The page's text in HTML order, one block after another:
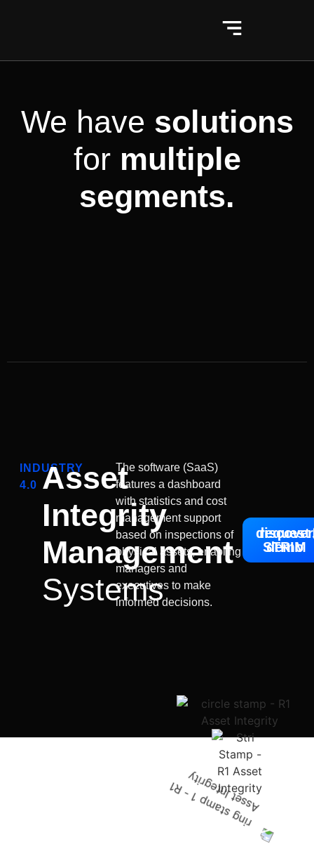
We have solutions
for multiple
segments.
INDUSTRY
4.0 Asset
Integrity
Management
Systems
The software (SaaS)
features a dashboard
with statistics and cost
management support
based on inspections of
physical assets, enabling
managers and
executives to make
informed decisions.
request
demo
discover
STRIM